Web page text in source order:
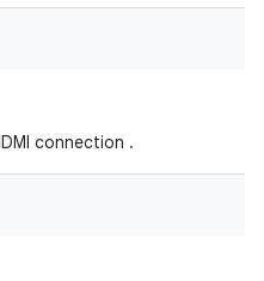
connection .